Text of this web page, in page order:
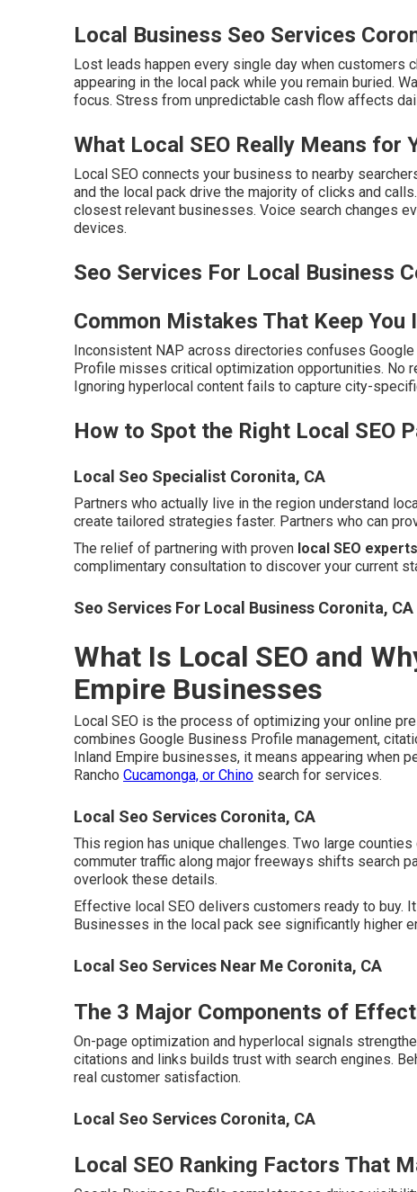
Local Business Seo Services
Lost leads happen every single day when customers
appearing in the local pack while you remain buried.
focus. Stress from unpredictable cash flow affects
What Local SEO Really Means for
Local SEO connects your business to nearby
and the local pack drive the majority of clicks and
closest relevant businesses. Voice search changes
devices.
Seo Services For Local Business
Common Mistakes That Keep You
Inconsistent NAP across directories confuses
Profile misses critical optimization opportunities. No
Ignoring hyperlocal content fails to capture city-
How to Spot the Right Local SEO
Local Seo Specialist Coronita, CA
Partners who actually live in the region understand
create tailored strategies faster. Partners who can
The relief of partnering with proven local SEO
complimentary consultation to discover your current
Seo Services For Local Business Coronita, CA
What Is Local SEO and
Empire Businesses
Local SEO is the process of optimizing your online
combines Google Business Profile management,
Inland Empire businesses, it means appearing when
Rancho Cucamonga, or Chino search for services.
Local Seo Services Coronita, CA
This region has unique challenges. Two large
commuter traffic along major freeways shifts search
overlook these details.
Effective local SEO delivers customers ready to buy.
Businesses in the local pack see significantly higher
Local Seo Services Near Me Coronita, CA
The 3 Major Components of
On-page optimization and hyperlocal signals
citations and links builds trust with search engines.
real customer satisfaction.
Local Seo Services Coronita, CA
Local SEO Ranking Factors That